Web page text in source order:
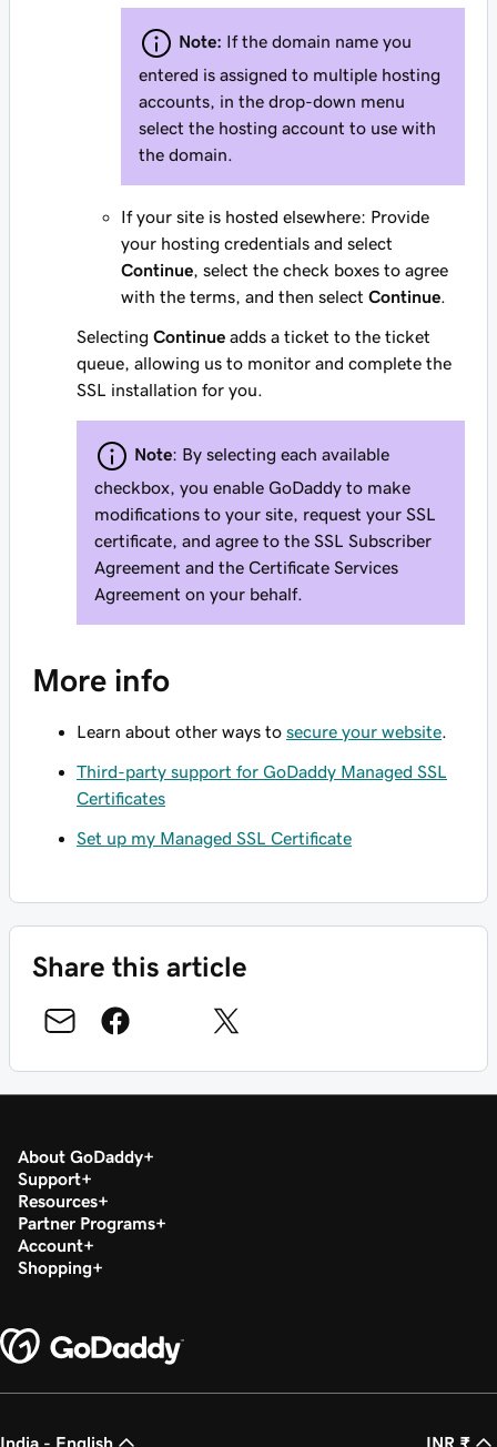
Note: If the domain name you
entered is assigned to multiple hosting
accounts, in the drop-down menu
select the hosting account to use with
the domain.
If your site is hosted elsewhere: Provide
your hosting credentials and select
Continue , select the check boxes to agree
with the terms, and then select Continue
Selecting Continue adds a ticket to the ticket
queue, allowing us to monitor and complete the
SSL installation for you.
Note: By selecting each available
checkbox, you enable GoDaddy to make
modifications to your site, request your SSL
certificate, and agree to the SSL Subscriber
Agreement and the Certificate Services
Agreement on your behalf.
More info
Learn about other ways to secure your website
Third-party support for GoDaddy Managed SSL
Certificates
Set up my Managed SSL Certificate
Share this article
About GoDaddy
Support
Resources
Partner Programs
Account
Shopping
India - English INR ₹